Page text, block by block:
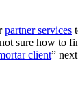
partner services
sure how to
client”